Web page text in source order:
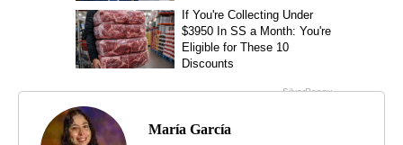
María García